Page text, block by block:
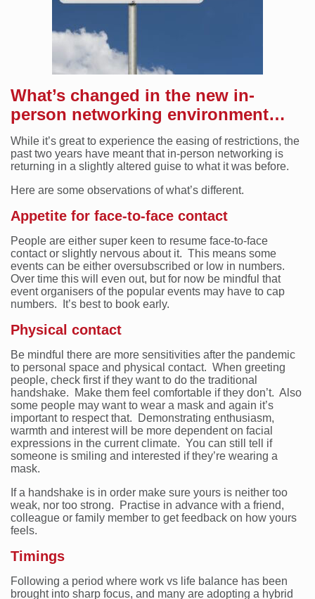
What’s changed in the new in-
person networking environment…
While it’s great to experience the easing of restrictions, the
past two years have meant that in-person networking is
returning in a slightly altered guise to what it was before.
Here are some observations of what’s different.
Appetite for face-to-face contact
People are either super keen to resume face-to-face
contact or slightly nervous about it. This means some
events can be either oversubscribed or low in numbers.
Over time this will even out, but for now be mindful that
event organisers of the popular events may have to cap
numbers. It’s best to book early.
Physical contact
Be mindful there are more sensitivities after the pandemic
to personal space and physical contact. When greeting
people, check first if they want to do the traditional
handshake. Make them feel comfortable if they don’t. Also
some people may want to wear a mask and again it’s
important to respect that. Demonstrating enthusiasm,
warmth and interest will be more dependent on facial
expressions in the current climate. You can still tell if
someone is smiling and interested if they’re wearing a
mask.
If a handshake is in order make sure yours is neither too
weak, nor too strong. Practise in advance with a friend,
colleague or family member to get feedback on how yours
feels.
Timings
Following a period where work vs life balance has been
brought into sharp focus, and many are adopting a hybrid